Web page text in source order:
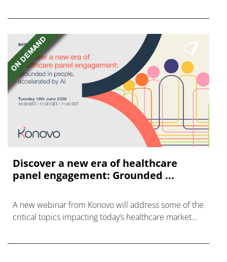
Discover a new era of healthcare
panel engagement: Grounded ...
A new webinar from Konovo will address some of the
critical topics impacting today’s healthcare market